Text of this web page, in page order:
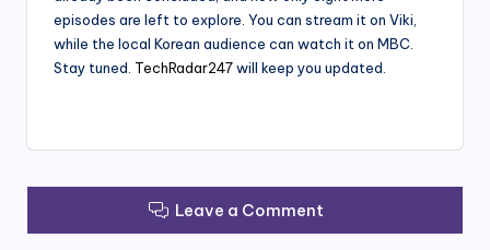
episodes are left to explore. You can stream it on Viki,
while the local Korean audience can watch it on MBC.
Stay tuned. TechRadar247will keep you updated.
Leave a Comment